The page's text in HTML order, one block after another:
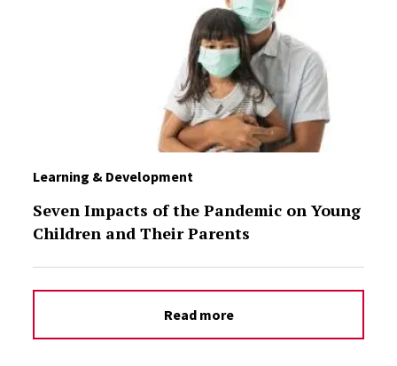
Learning & Development
Seven Impacts of the Pandemic on Young
Children and Their Parents
Read more